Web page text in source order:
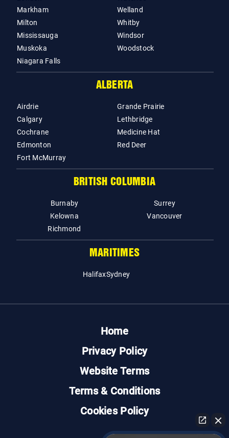
Markham
Milton
Mississauga
Muskoka
Niagara Falls
Welland
Whitby
Windsor
Woodstock
ALBERTA
Airdrie
Calgary
Cochrane
Edmonton
Fort McMurray
Grande Prairie
Lethbridge
Medicine Hat
Red Deer
BRITISH COLUMBIA
Burnaby
Kelowna
Richmond
Surrey
Vancouver
MARITIMES
HalifaxSydney
Home
Privacy Policy
Website Terms
Terms & Conditions
Cookies Policy